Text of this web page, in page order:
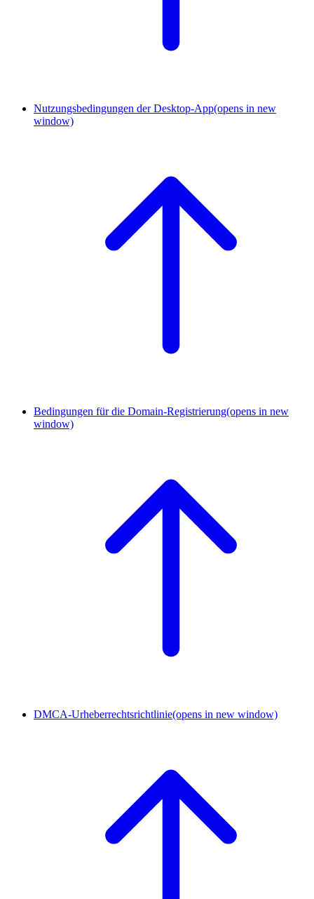
Nutzungsbedingungen der Desktop-App(opens in new
window)
Bedingungen für die Domain-Registrierung(opens in new
window)
DMCA-Urheberrechtsrichtlinie(opens in new window)